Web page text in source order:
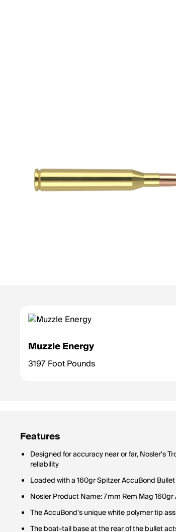
Muzzle Energy
3197 Foot Pounds
Features
Designed for accuracy near or far, Nosler's
reliability
Loaded with a 160gr Spitzer AccuBond
Nosler Product Name: 7mm Rem Mag
The AccuBond's unique white polymer tip
The boat-tail base at the rear of the bullet